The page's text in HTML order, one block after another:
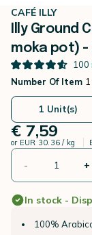
CAFÉ ILLY
Illy
moka pot) -
100
Number Of Item
1 Unit(s)
€ 7,59
or EUR 30.36 / kg
- +
In stock -
100%